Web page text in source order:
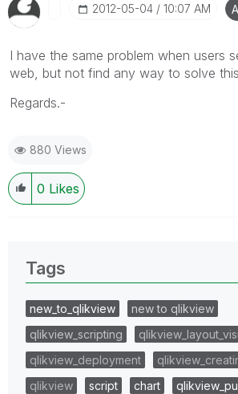
‎2012-05-04 10:07 AM
I have the same problem when users
web, but not find any way to solve
Regards.-
880 Views
0 Likes
Tags
new_to_qlikview
new to qlikview
qlikview_scripting
qlikview_deployment
qlikview
script chart